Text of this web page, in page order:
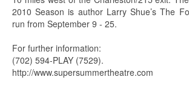
2010 Season is author Larry Shue’s The
run from September 9 - 25.
For further information:
(702) 594-PLAY (7529).
http://www.supersummertheatre.com